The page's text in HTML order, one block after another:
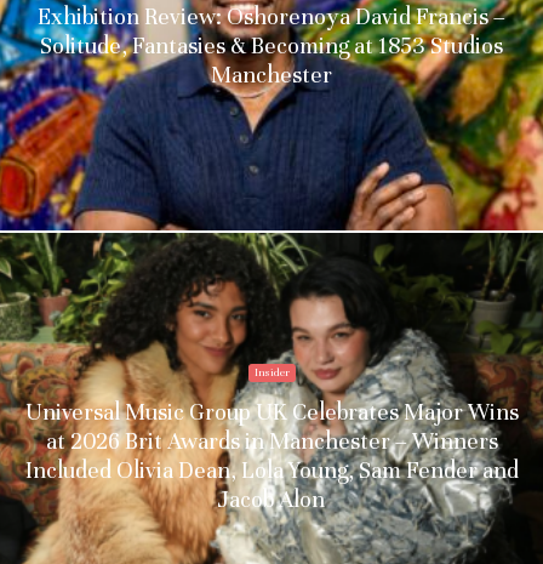
Exhibition Review: Oshorenoya David Francis –
Solitude, Fantasies & Becoming at 1853 Studios
Manchester
Insider
Universal Music Group UK Celebrates Major Wins
at 2026 Brit Awards in Manchester – Winners
Included Olivia Dean, Lola Young, Sam Fender and
Jacob Alon